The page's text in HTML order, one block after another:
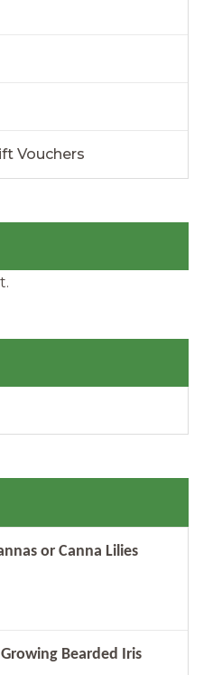
Vouchers
or Canna Lilies
Bearded Iris